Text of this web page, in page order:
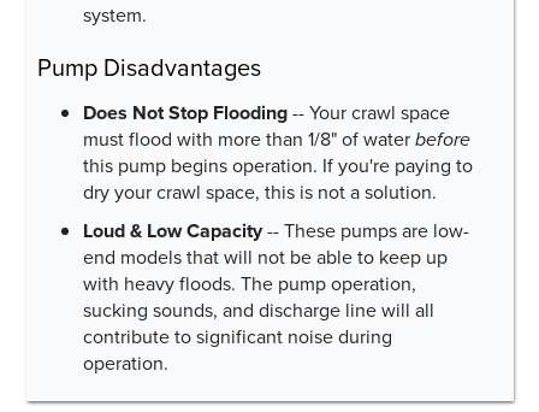
system.
Pump Disadvantages
Does Not Stop Flooding-- Your crawl space
must flood with more than 1/8" of waterbefore
this pump begins operation. If you're paying to
dry your crawl space, this is not a solution.
Loud & Low Capacity-- These pumps are low-
end models that will not be able to keep up
with heavy floods. The pump operation,
sucking sounds, and discharge line will all
contribute to significant noise during
operation.